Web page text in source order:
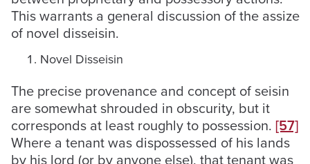
This warrants a general discussion of the assize
of novel disseisin.
Novel Disseisin
The precise provenance and concept of seisin
are somewhat shrouded in obscurity, but it
corresponds at least roughly to possession. [57]
Where a tenant was dispossessed of his lands